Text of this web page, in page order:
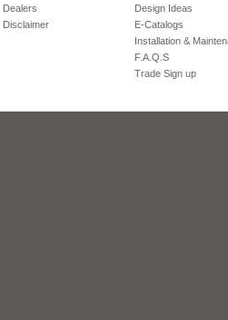
Dealers
Disclaimer
Design Ideas
E-Catalogs
Installation &
F.A.Q.S
Trade Sign up